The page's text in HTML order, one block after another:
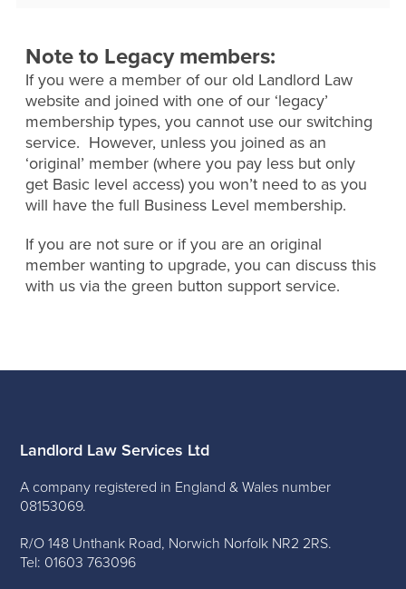
Note to Legacy members:
If you were a member of our old Landlord Law
website and joined with one of our ‘legacy’
membership types, you cannot use our switching
service. However, unless you joined as an
‘original’ member (where you pay less but only
get Basic level access) you won’t need to as you
will have the full Business Level membership.
If you are not sure or if you are an original
member wanting to upgrade, you can discuss this
with us via the green button support service.
Landlord Law Services Ltd
A company registered in England & Wales number
08153069.
R/O 148 Unthank Road, Norwich Norfolk NR2 2RS.
Tel: 01603 763096